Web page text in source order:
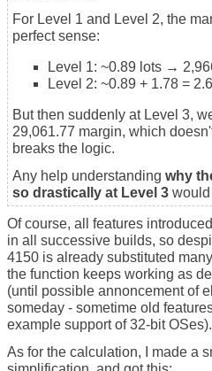
For Level 1 and Level 2, the
perfect sense:
Level 1: ~0.89 lots →
Level 2: ~0.89 + 1.78 =
But then suddenly at Level 3,
29,061.77 margin, which
breaks the logic.
Any help understanding why
so drastically at Level 3
Of course, all features
in all successive builds, so
4150 is already substituted
the function keeps working as
(until possible annoncement of
someday - sometime old
example support of 32-bit OSes).
As for the calculation, I made a